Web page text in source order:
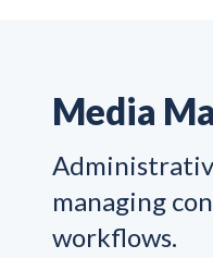
Media
managing
workflows.